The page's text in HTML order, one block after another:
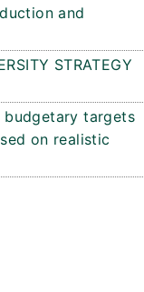
and
STRATEGY
budgetary targets
on realistic